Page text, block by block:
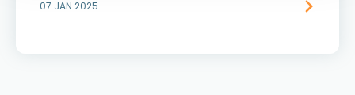
07 JAN 2025